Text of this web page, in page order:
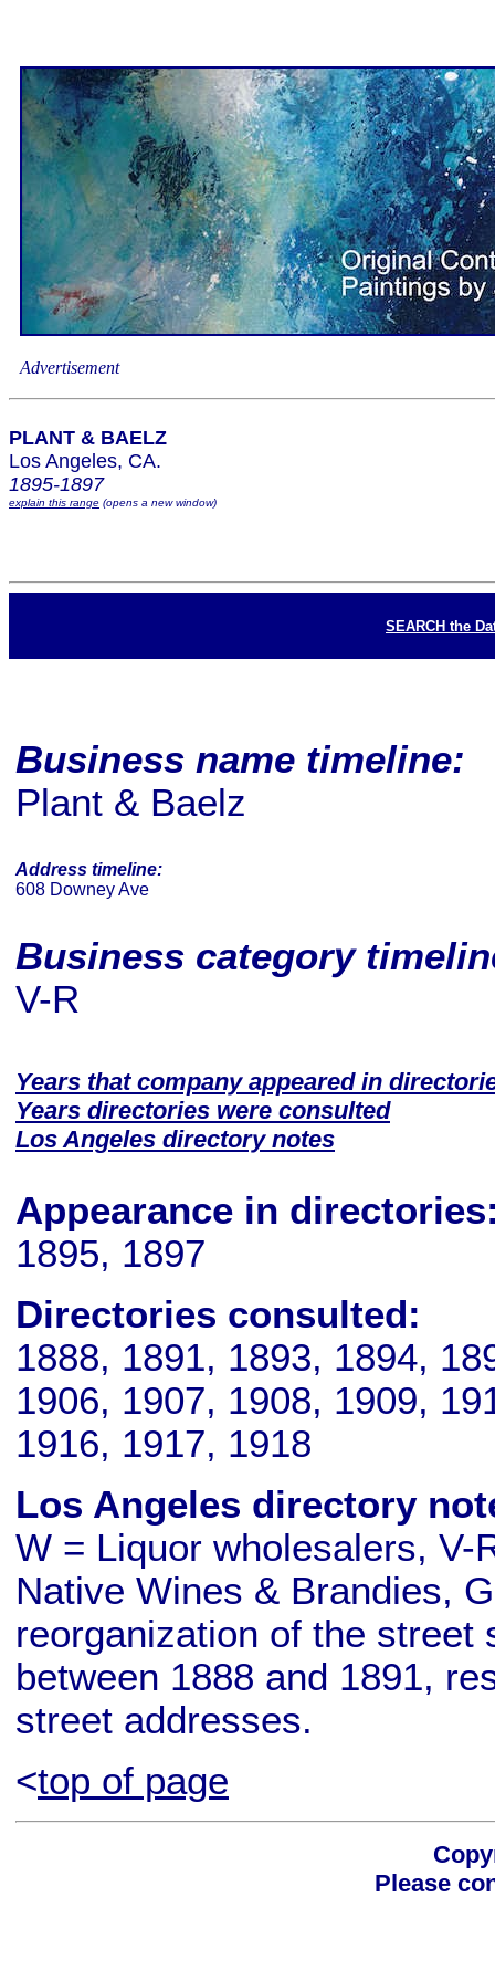
Advertisement
PLANT & BAELZ
Los Angeles, CA.
1895-1897
explain this range (opens a new window)
SEARCH the
Business name timeline:
Plant & Baelz
Address timeline:
608 Downey Ave
Business category
V-R
Years that company appeared in
Years directories were consulted
Los Angeles directory notes
Appearance in
1895, 1897
Directories consulted:
1888, 1891, 1893, 1894,
1906, 1907, 1908, 1909,
1916, 1917, 1918
Los Angeles directory
W = Liquor wholesalers,
Native Wines & Brandies,
reorganization of the street
between 1888 and 1891,
street addresses.
<top of page
Please